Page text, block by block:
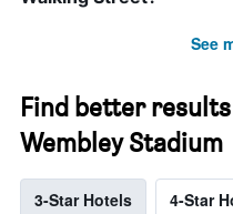
See
Find better
Wembley Stadium
3-Star Hotels 4-Star